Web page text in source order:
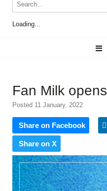
Loading...
Fan Milk
Posted 11 January, 2022
Share on Facebook
Share on X